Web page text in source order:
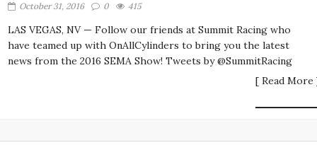
October 31, 2016 0 415
LAS VEGAS, NV — Follow our friends at Summit Racing who
have teamed up with OnAllCylinders to bring you the latest
news from the 2016 SEMA Show! Tweets by @SummitRacing
[ Read More